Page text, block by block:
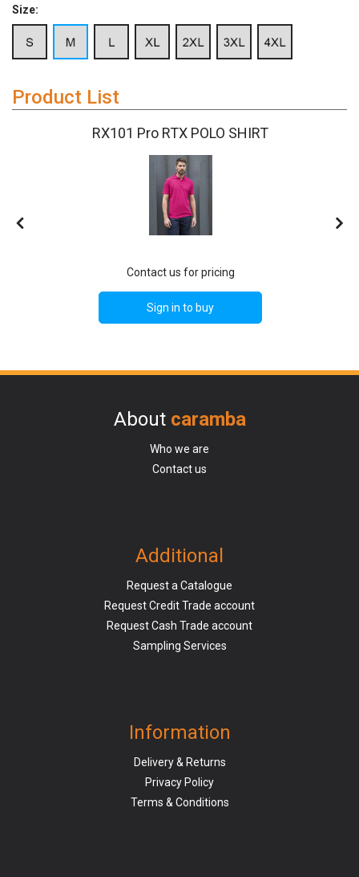
Size:
Product List
RX101 Pro RTX POLO SHIRT
Contact us for pricing
Sign in to buy
About caramba
Who we are
Contact us
Additional
Request a Catalogue
Request Credit Trade account
Request Cash Trade account
Sampling Services
Information
Delivery & Returns
Privacy Policy
Terms & Conditions